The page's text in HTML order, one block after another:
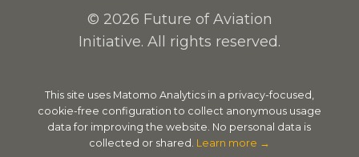
© 2026 Future of Aviation
Initiative. All rights reserved.
This site uses Matomo Analytics in a privacy-focused,
cookie-free configuration to collect anonymous usage
data for improving the website. No personal data is
collected or shared. Learn more →